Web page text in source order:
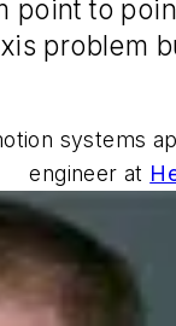
point to
problem
systems
engineer at